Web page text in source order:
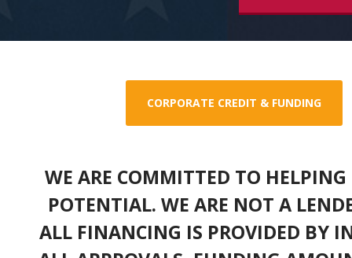
CORPORATE CREDIT & FUNDING
WE ARE COMMITTED TO
POTENTIAL. WE ARE NOT A
ALL FINANCING IS PROVIDED BY